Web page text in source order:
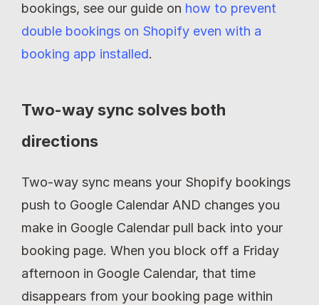
bookings, see our guide on how to prevent
double bookings on Shopify even with a
booking app installed.
Two-way sync solves both
directions
Two-way sync means your Shopify bookings
push to Google Calendar AND changes you
make in Google Calendar pull back into your
booking page. When you block off a Friday
afternoon in Google Calendar, that time
disappears from your booking page within